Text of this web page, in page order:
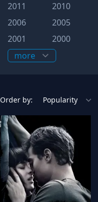
2011
2010
2006
2005
2001
2000
Order by: